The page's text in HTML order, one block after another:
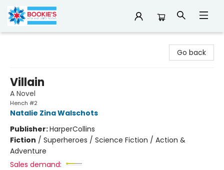
Go back
Villain
A Novel
Hench #2
Natalie Zina Walschots
Publisher:HarperCollins
Fiction / Superheroes / Science Fiction / Action &
Adventure
Sales demand: